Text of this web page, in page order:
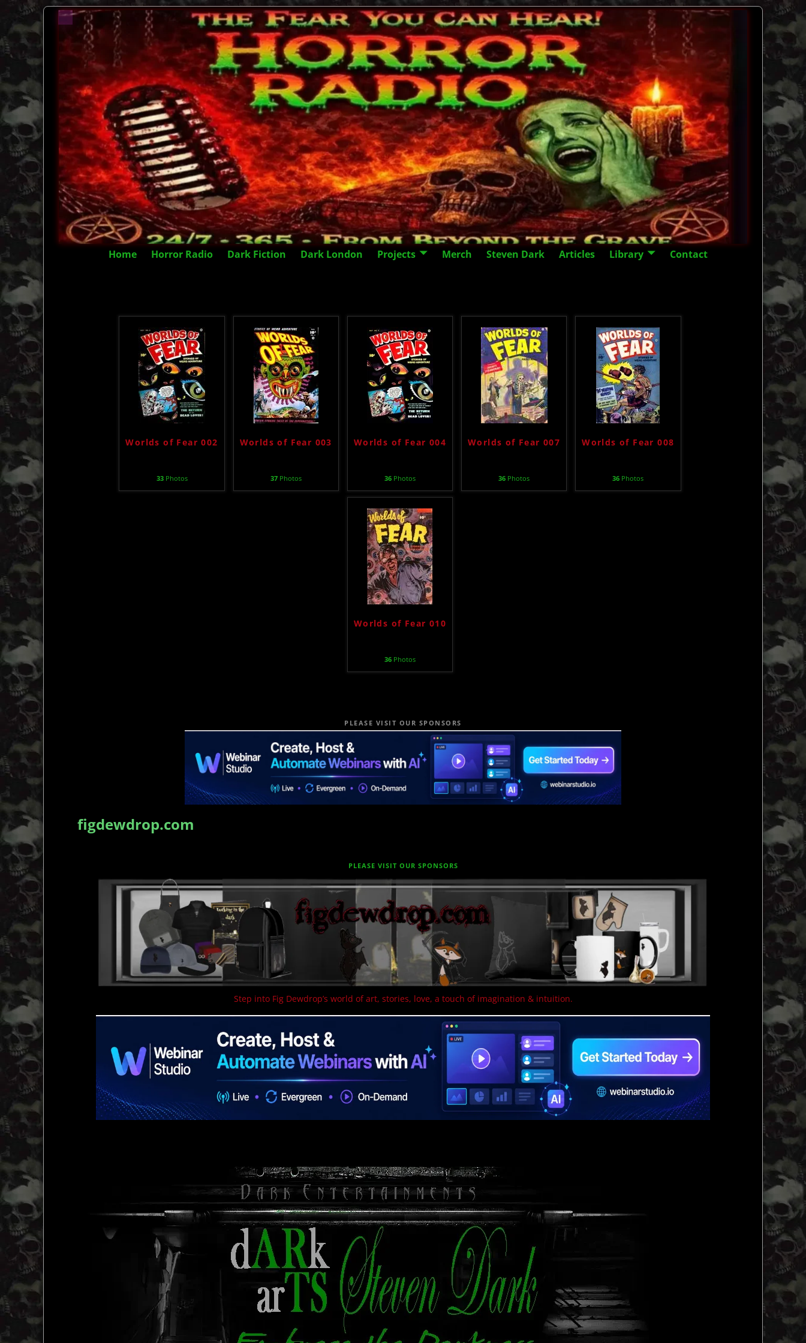
Home Horror Radio Dark Fiction Dark London Projects Merch Steven Dark Articles Library Contact
Worlds of Fear 002
33Photos
Worlds of Fear 003
37Photos
Worlds of Fear 004
36Photos
Worlds of Fear 007
36 Photos
Worlds of Fear 008
36 Photos
Worlds of Fear 010
36Photos
PLEASE VISIT OUR SPONSORS
figdewdrop.com
PLEASE VISIT OUR SPONSORS
Step into Fig Dewdrop’s world of art, stories, love, a touch of imagination & intuition.